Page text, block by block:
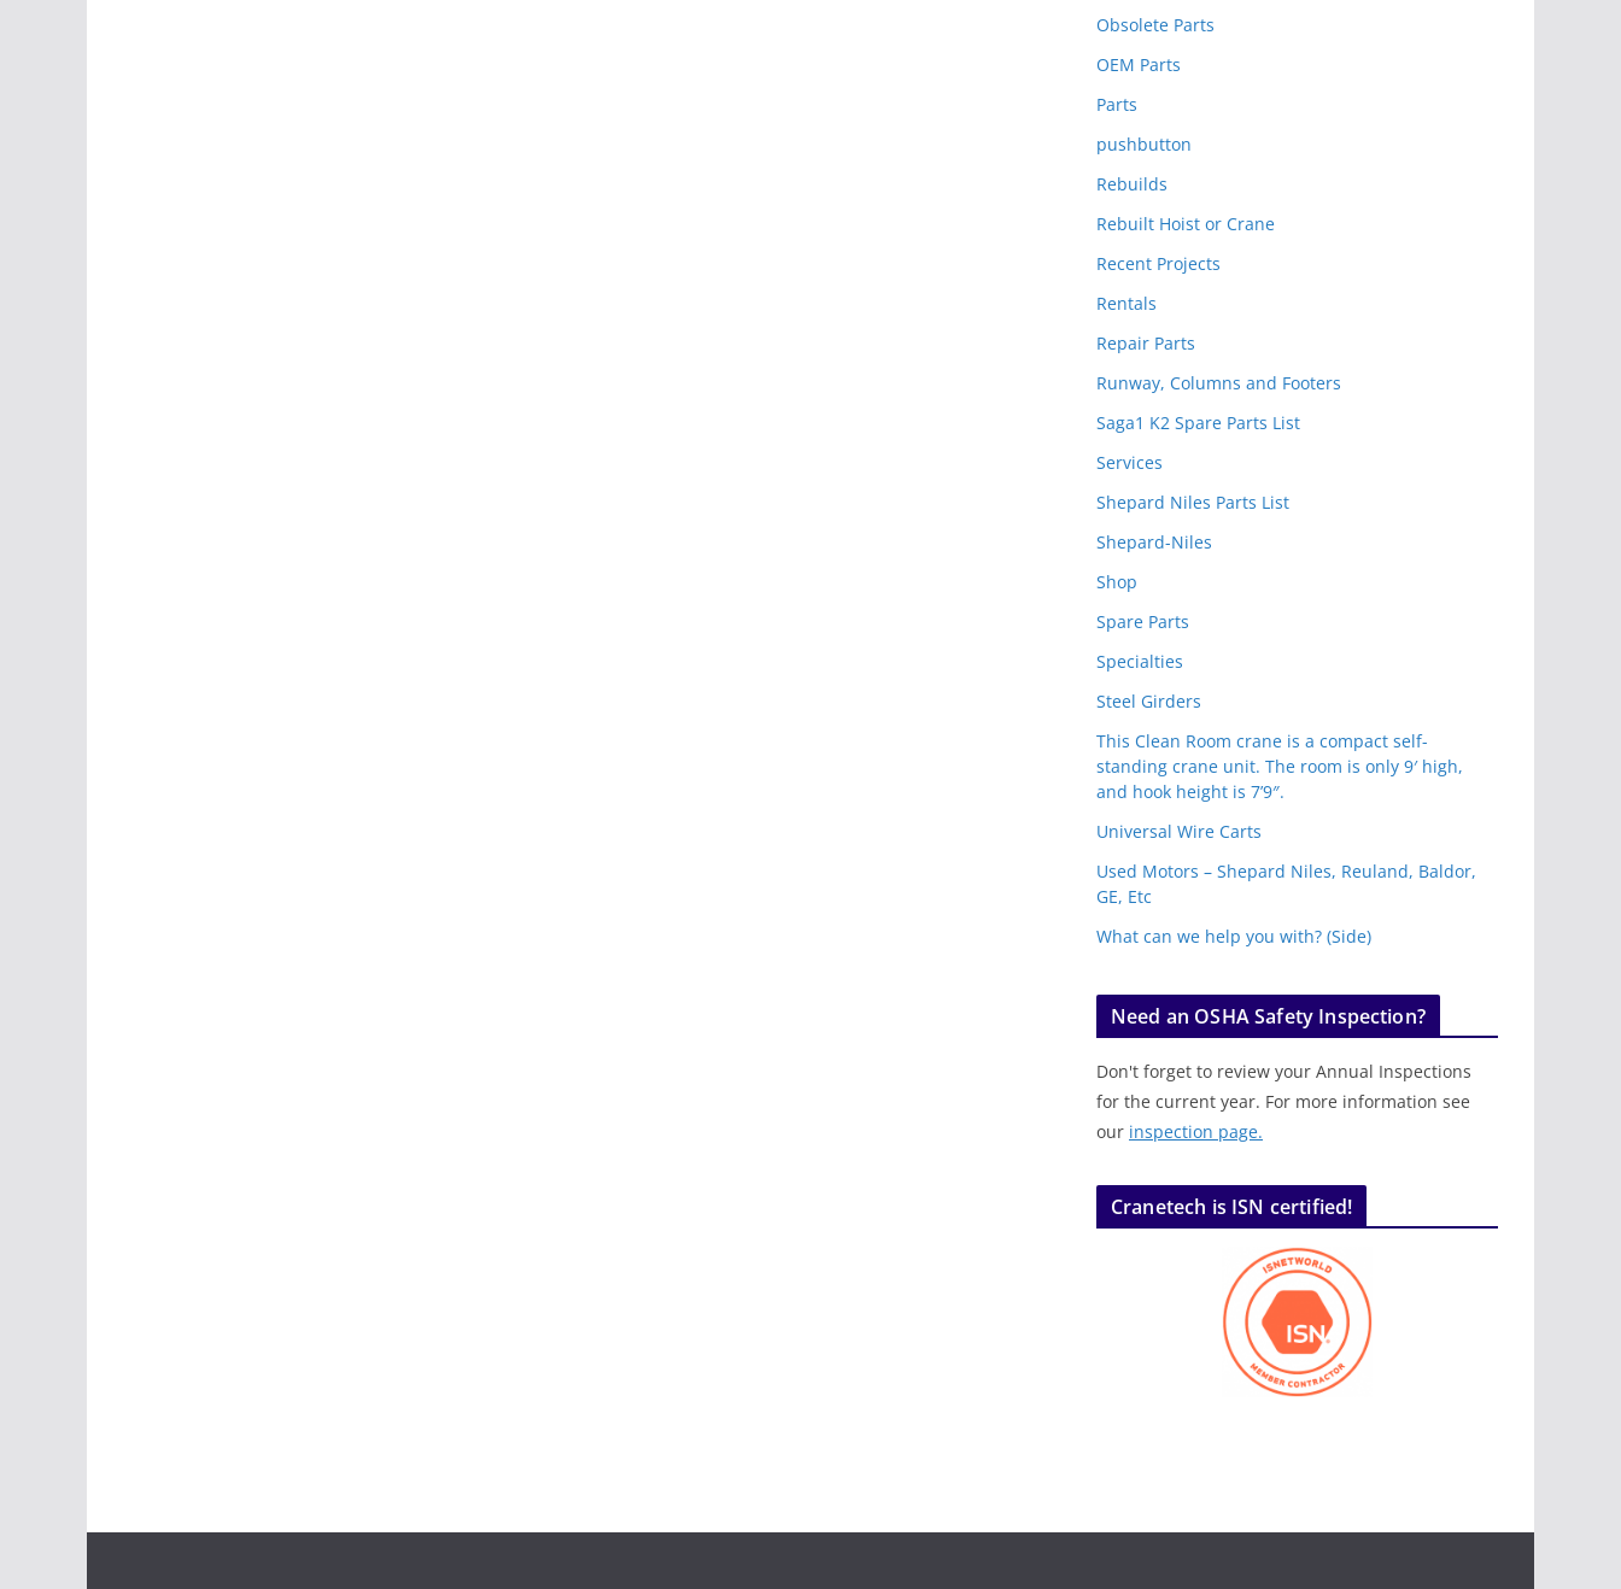
Obsolete Parts
OEM Parts
Parts
pushbutton
Rebuilds
Rebuilt Hoist or Crane
Recent Projects
Rentals
Repair Parts
Runway, Columns and Footers
Saga1 K2 Spare Parts List
Services
Shepard Niles Parts List
Shepard-Niles
Shop
Spare Parts
Specialties
Steel Girders
This Clean Room crane is a compact self-
standing crane unit. The room is only 9′ high,
and hook height is 7’9″.
Universal Wire Carts
Used Motors – Shepard Niles, Reuland, Baldor,
GE, Etc
What can we help you with? (Side)
Need an OSHA Safety Inspection?
Don't forget to review your Annual Inspections
for the current year. For more information see
our inspection page.
Cranetech is ISN certified!